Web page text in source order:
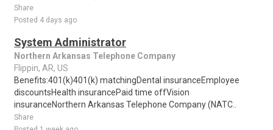
Share
Posted 4 days ago
System Administrator
Northern Arkansas Telephone Company
Flippin, AR, US
Benefits:401(k)401(k) matchingDental insuranceEmployee
discountsHealth insurancePaid time offVision
insuranceNorthern Arkansas Telephone Company (NATC..
Share